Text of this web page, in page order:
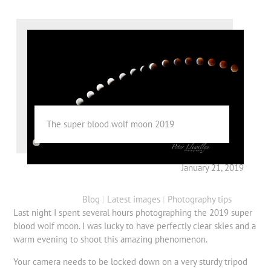
The super blood wolf moon 2019
January 21, 2019
Blog | Latest images | Photography tips
Last night I spent several hours photographing the 2019 super
blood wolf moon. I was lucky to have perfectly clear skies and a
warm evening to shoot this amazing phenomenon.
Your camera needs to be locked down on a very sturdy tripod